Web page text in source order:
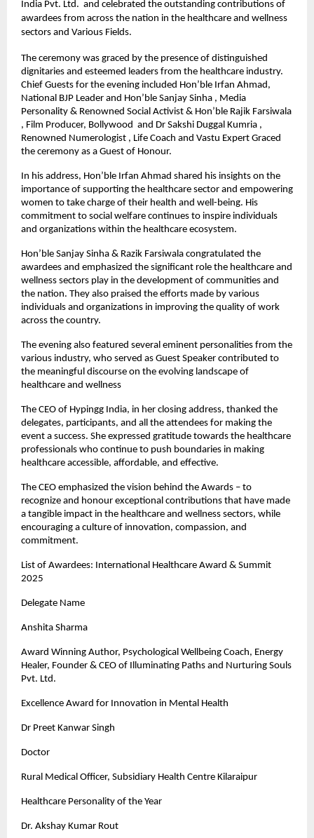
India Pvt. Ltd. and celebrated the outstanding contributions of
awardees from across the nation in the healthcare and wellness
sectors and Various Fields.
The ceremony was graced by the presence of distinguished
dignitaries and esteemed leaders from the healthcare industry.
Chief Guests for the evening included Hon’ble Irfan Ahmad,
National BJP Leader and Hon’ble Sanjay Sinha , Media
Personality & Renowned Social Activist & Hon’ble Rajik Farsiwala
, Film Producer, Bollywood and Dr Sakshi Duggal Kumria ,
Renowned Numerologist , Life Coach and Vastu Expert Graced
the ceremony as a Guest of Honour.
In his address, Hon’ble Irfan Ahmad shared his insights on the
importance of supporting the healthcare sector and empowering
women to take charge of their health and well-being. His
commitment to social welfare continues to inspire individuals
and organizations within the healthcare ecosystem.
Hon’ble Sanjay Sinha & Razik Farsiwala congratulated the
awardees and emphasized the significant role the healthcare and
wellness sectors play in the development of communities and
the nation. They also praised the efforts made by various
individuals and organizations in improving the quality of work
across the country.
The evening also featured several eminent personalities from the
various industry, who served as Guest Speaker contributed to
the meaningful discourse on the evolving landscape of
healthcare and wellness
The CEO of Hypingg India, in her closing address, thanked the
delegates, participants, and all the attendees for making the
event a success. She expressed gratitude towards the healthcare
professionals who continue to push boundaries in making
healthcare accessible, affordable, and effective.
The CEO emphasized the vision behind the Awards – to
recognize and honour exceptional contributions that have made
a tangible impact in the healthcare and wellness sectors, while
encouraging a culture of innovation, compassion, and
commitment.
List of Awardees: International Healthcare Award & Summit
2025
Delegate Name
Anshita Sharma
Award Winning Author, Psychological Wellbeing Coach, Energy
Healer, Founder & CEO of Illuminating Paths and Nurturing Souls
Pvt. Ltd.
Excellence Award for Innovation in Mental Health
Dr Preet Kanwar Singh
Doctor
Rural Medical Officer, Subsidiary Health Centre Kilaraipur
Healthcare Personality of the Year
Dr. Akshay Kumar Rout